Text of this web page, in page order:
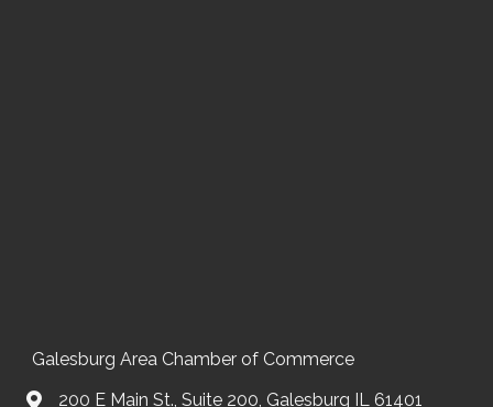
Galesburg Area Chamber of Commerce
200 E Main St., Suite 200, Galesburg IL 61401